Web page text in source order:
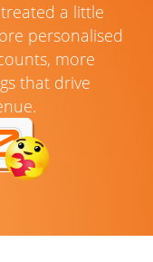
a little
personalised
more
that drive